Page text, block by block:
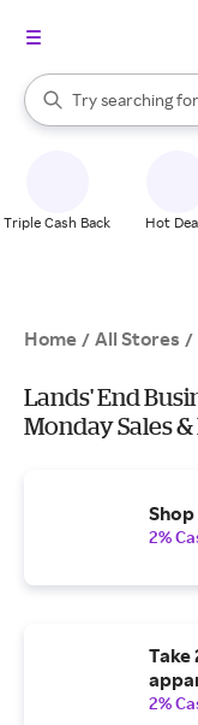
Search Rakuten
Try searching for
When autocomplete
Triple Cash Back Hot
Home / All Stores /
Lands' End
Monday Sales &
2%
Take
2%